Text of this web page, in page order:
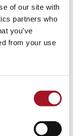
of our site with
partners who
you’ve
from your use